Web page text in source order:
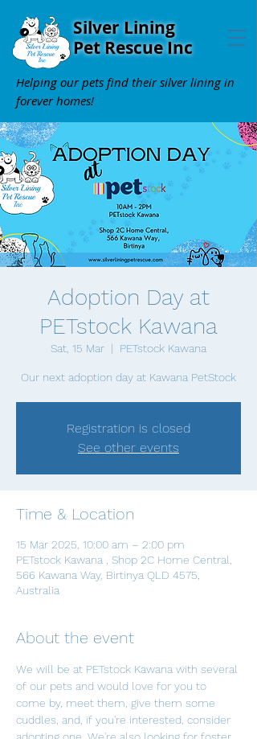
Silver Lining
Pet Rescue Inc
Helping our pets find their silver lining in
forever homes!
Adoption Day at
PETstock Kawana
Sat, 15 Mar
  |
PETstock Kawana
Our next adoption day at Kawana PetStock
Registration is closed
See other events
Time & Location
15 Mar 2025, 10:00 am – 2:00 pm
PETstock Kawana , Shop 2C Home Central,
566 Kawana Way, Birtinya QLD 4575,
Australia
About the event
We will be at PETstock Kawana with several
of our pets and would love for you to
come by, meet them, give them some
cuddles, and, if you're interested, consider